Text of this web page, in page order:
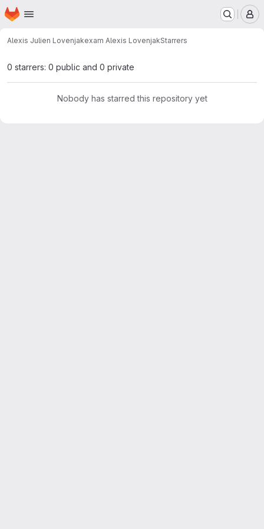
Skip to main content
Homepage
Alexis Julien Lovenjakexam Alexis LovenjakStarrers
0 starrers: 0 public and 0 private
Nobody has starred this repository yet